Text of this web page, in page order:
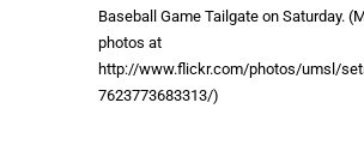
Baseball Game Tailgate on Saturday.
photos at
http://www.flickr.com/photos/umsl/
7623773683313/)